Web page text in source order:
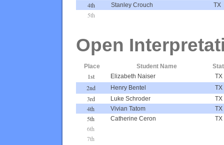
4th Stanley Crouch TX
5th
Open
Place Student Name
1st Elizabeth Naiser TX
2nd Henry Bentel TX
3rd Luke Schroder TX
4th Vivian Tatom TX
5th Catherine Ceron TX
6th
7th